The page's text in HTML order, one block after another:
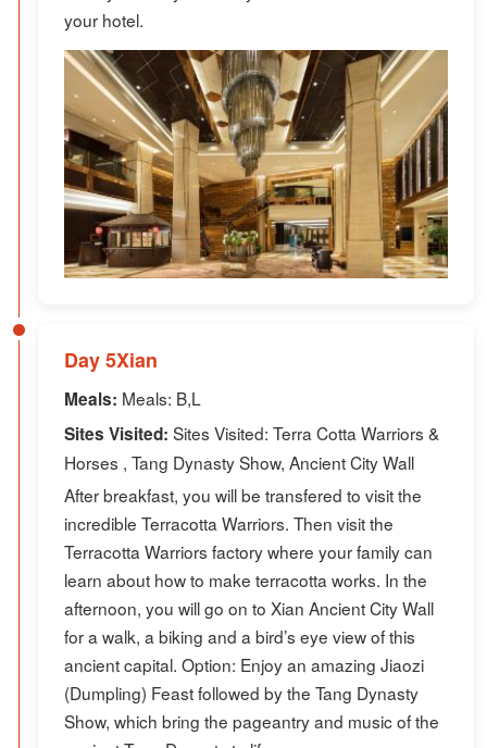
your hotel.
Day 5Xian
Meals: Meals: B,L
Sites Visited: Sites Visited: Terra Cotta Warriors &
Horses , Tang Dynasty Show, Ancient City Wall
After breakfast, you will be transfered to visit the
incredible Terracotta Warriors. Then visit the
Terracotta Warriors factory where your family can
learn about how to make terracotta works. In the
afternoon, you will go on to Xian Ancient City Wall
for a walk, a biking and a bird’s eye view of this
ancient capital. Option: Enjoy an amazing Jiaozi
(Dumpling) Feast followed by the Tang Dynasty
Show, which bring the pageantry and music of the